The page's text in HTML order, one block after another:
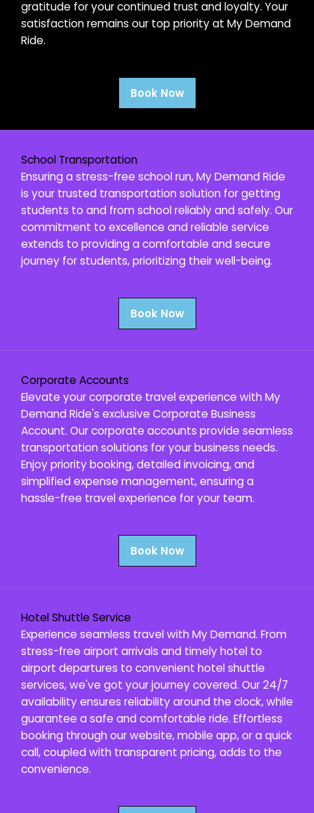
gratitude for your continued trust and loyalty. Your
satisfaction remains our top priority at My Demand
Ride.
Book Now
School Transportation
Ensuring a stress-free school run, My Demand Ride
is your trusted transportation solution for getting
students to and from school reliably and safely. Our
commitment to excellence and reliable service
extends to providing a comfortable and secure
journey for students, prioritizing their well-being.
Book Now
Corporate Accounts
Elevate your corporate travel experience with My
Demand Ride's exclusive Corporate Business
Account. Our corporate accounts provide seamless
transportation solutions for your business needs.
Enjoy priority booking, detailed invoicing, and
simplified expense management, ensuring a
hassle-free travel experience for your team.
Book Now
Hotel Shuttle Service
Experience seamless travel with My Demand. From
stress-free airport arrivals and timely hotel to
airport departures to convenient hotel shuttle
services, we've got your journey covered. Our 24/7
availability ensures reliability around the clock, while
guarantee a safe and comfortable ride. Effortless
booking through our website, mobile app, or a quick
call, coupled with transparent pricing, adds to the
convenience.